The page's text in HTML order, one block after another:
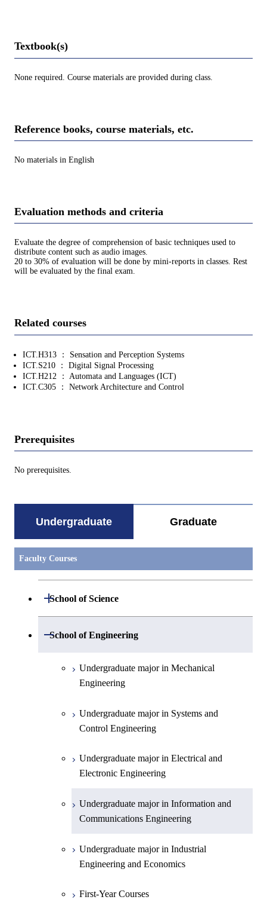
Textbook(s)
None required. Course materials are provided during class.
Reference books, course materials, etc.
No materials in English
Evaluation methods and criteria
Evaluate the degree of comprehension of basic techniques used to
distribute content such as audio images.
20 to 30% of evaluation will be done by mini-reports in classes. Rest
will be evaluated by the final exam.
Related courses
ICT.H313 ： Sensation and Perception Systems
ICT.S210 ： Digital Signal Processing
ICT.H212 ： Automata and Languages (ICT)
ICT.C305 ： Network Architecture and Control
Prerequisites
No prerequisites.
Undergraduate Graduate
Faculty Courses
School of Science
Open / Close
Undergraduate major in Mathematics
First-Year Courses
School of Engineering
Open / Close
Undergraduate major in Mechanical
Engineering
Undergraduate major in Systems and
Control Engineering
Undergraduate major in Electrical and
Electronic Engineering
Undergraduate major in Information and
Communications Engineering
Undergraduate major in Industrial
Engineering and Economics
First-Year Courses